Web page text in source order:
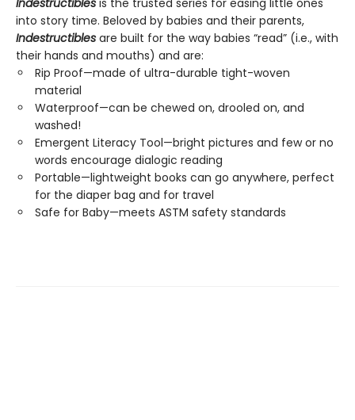
Indestructibles is the trusted series for easing little ones
into story time. Beloved by babies and their parents,
Indestructibles are built for the way babies “read” (i.e., with
their hands and mouths) and are:
Rip Proof—made of ultra-durable tight-woven
material
Waterproof—can be chewed on, drooled on, and
washed!
Emergent Literacy Tool—bright pictures and few or no
words encourage dialogic reading
Portable—lightweight books can go anywhere, perfect
for the diaper bag and for travel
Safe for Baby—meets ASTM safety standards